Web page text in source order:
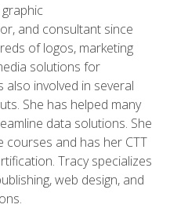
and consultant since
of logos, marketing
solutions for
involved in several
She has helped many
data solutions. She
and has her CTT
Tracy specializes
web design, and